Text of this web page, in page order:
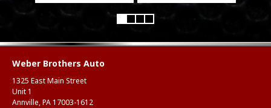
Weber Brothers Auto
1325 East Main Street
Unit 1
Annville, PA 17003-1612